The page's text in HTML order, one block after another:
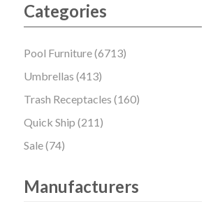
Categories
Pool Furniture (6713)
Umbrellas (413)
Trash Receptacles (160)
Quick Ship (211)
Sale (74)
Manufacturers